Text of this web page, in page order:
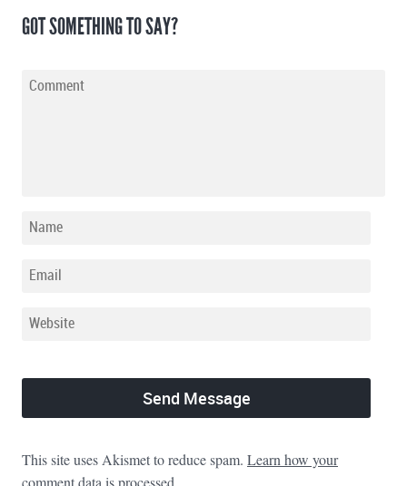
GOT SOMETHING TO SAY?
This site uses Akismet to reduce spam. Learn how your